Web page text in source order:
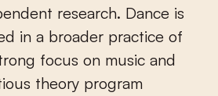
research. Dance is
in a broader practice of
focus on music and
theory program